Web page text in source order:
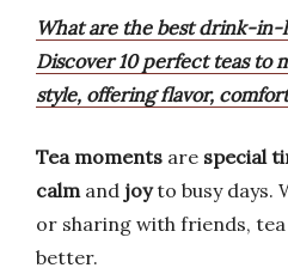
What are the best drink-in-
Discover 10 perfect teas to
style, offering flavor,
Tea moments are special
calmand joyto busy days.
or sharing with friends,
better.